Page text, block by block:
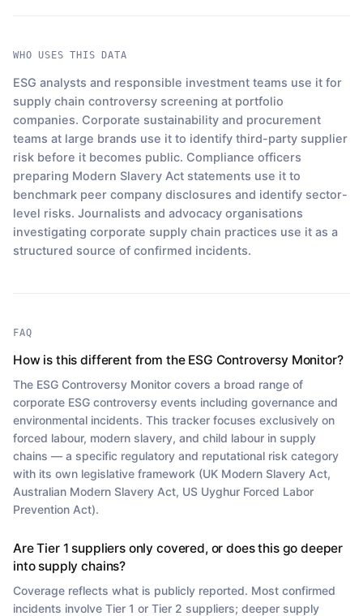
WHO USES THIS DATA
ESG analysts and responsible investment teams use it for
supply chain controversy screening at portfolio
companies. Corporate sustainability and procurement
teams at large brands use it to identify third-party supplier
risk before it becomes public. Compliance officers
preparing Modern Slavery Act statements use it to
benchmark peer company disclosures and identify sector-
level risks. Journalists and advocacy organisations
investigating corporate supply chain practices use it as a
structured source of confirmed incidents.
FAQ
How is this different from the ESG Controversy Monitor?
The ESG Controversy Monitor covers a broad range of
corporate ESG controversy events including governance and
environmental incidents. This tracker focuses exclusively on
forced labour, modern slavery, and child labour in supply
chains — a specific regulatory and reputational risk category
with its own legislative framework (UK Modern Slavery Act,
Australian Modern Slavery Act, US Uyghur Forced Labor
Prevention Act).
Are Tier 1 suppliers only covered, or does this go deeper
into supply chains?
Coverage reflects what is publicly reported. Most confirmed
incidents involve Tier 1 or Tier 2 suppliers; deeper supply